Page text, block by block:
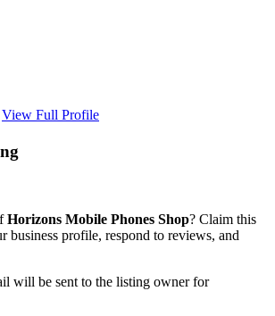
View Full Profile
Horizons Mobile Phones Shop? Claim this
business profile, respond to reviews, and
will be sent to the listing owner for